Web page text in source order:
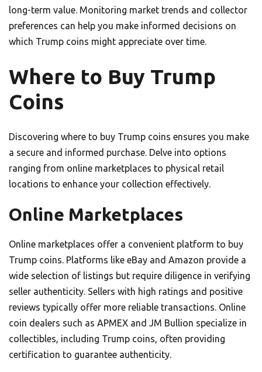
long-term value. Monitoring market trends and collector
preferences can help you make informed decisions on
which Trump coins might appreciate over time.
Where to Buy Trump
Coins
Discovering where to buy Trump coins ensures you make
a secure and informed purchase. Delve into options
ranging from online marketplaces to physical retail
locations to enhance your collection effectively.
Online Marketplaces
Online marketplaces offer a convenient platform to buy
Trump coins. Platforms like eBay and Amazon provide a
wide selection of listings but require diligence in verifying
seller authenticity. Sellers with high ratings and positive
reviews typically offer more reliable transactions. Online
coin dealers such as APMEX and JM Bullion specialize in
collectibles, including Trump coins, often providing
certification to guarantee authenticity.